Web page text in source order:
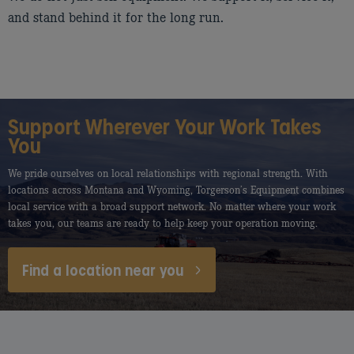
and stand behind it for the long run.
Support Wherever Your Work Takes
You
We pride ourselves on local relationships with regional strength. With
locations across Montana and Wyoming, Torgerson’s Equipment combines
local service with a broad support network. No matter where your work
takes you, our teams are ready to help keep your operation moving.
Find a location near you